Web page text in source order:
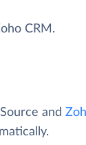
CRM.
and